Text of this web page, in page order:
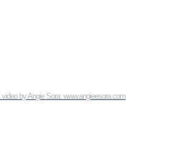
by Angie Sora: www.angieesora.com